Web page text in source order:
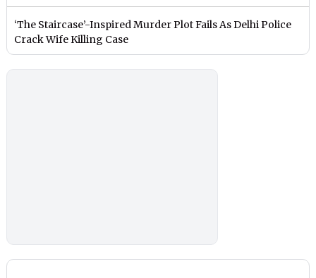
‘The Staircase’-Inspired Murder Plot Fails As Delhi Police
Crack Wife Killing Case